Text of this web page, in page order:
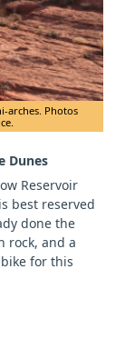
arches. Photos
Dunes
Reservoir
best reserved
done the
rock, and a
for this